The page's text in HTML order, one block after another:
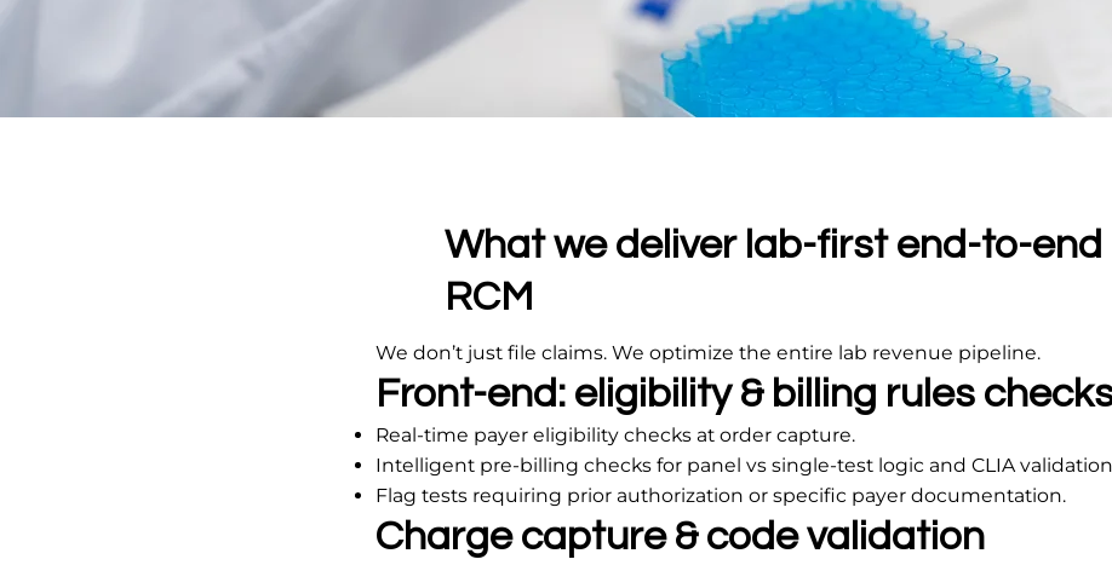
What we deliver lab-first end-to-end
RCM
We don’t just file claims. We optimize the entire lab revenue pipeline.
Front-end: eligibility & billing rules
Real-time payer eligibility checks at order capture.
Intelligent pre-billing checks for panel vs single-test logic and CLIA
Flag tests requiring prior authorization or specific payer documentation.
Charge capture & code validation